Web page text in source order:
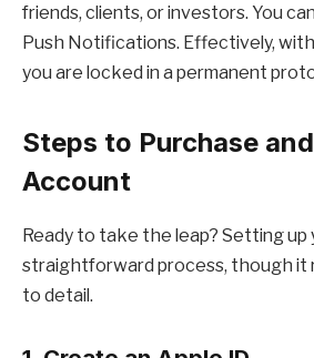
friends, clients, or investors. You
Push Notifications. Effectively,
you are locked in a permanent
Steps to Purchase
Account
Ready to take the leap? Setting up
straightforward process, though it
to detail.